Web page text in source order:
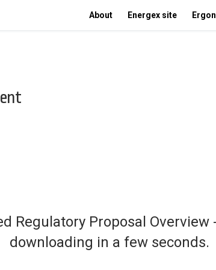
About Energex site
Regulatory Proposal
downloading in a few seconds.